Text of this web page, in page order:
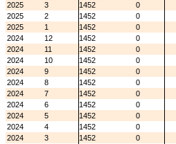
2025
3 1452
0
2025
2 1452
0
2025
1 1452
0
2024
12 1452
0
2024
11 1452
0
2024
10 1452
0
2024
9 1452
0
2024
8 1452
0
2024
7 1452
0
2024
6 1452
0
2024
5 1452
0
2024
4 1452
0
2024
3 1452
0